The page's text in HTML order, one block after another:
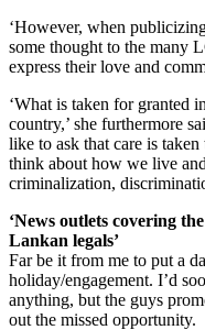
‘However, when
some thought to the many
express their love and
‘What is taken for granted
country,’ she furthermore
like to ask that care is
think about how we live
criminalization,
‘News outlets covering
Lankan legals’
Far be it from me to put a
holiday/engagement. I’d
anything, but the guys
out the missed opportunity.